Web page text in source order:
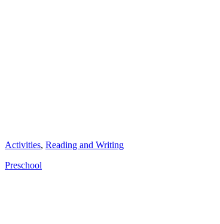
Categories
Activities, Reading and Writing
Tags
Preschool